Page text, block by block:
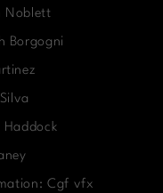
Noblett
Borgogni
Haddock
Cgf vfx